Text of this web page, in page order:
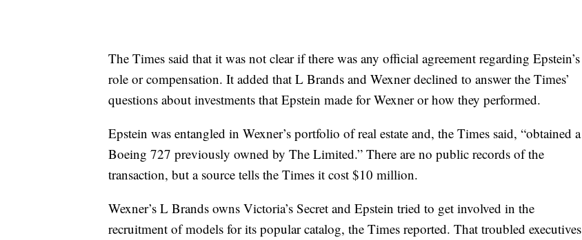
The Times said that it was not clear if there was any official agreement regarding Epstein’s
role or compensation. It added that L Brands and Wexner declined to answer the Times’
questions about investments that Epstein made for Wexner or how they performed.
Epstein was entangled in Wexner’s portfolio of real estate and, the Times said, “obtained a
Boeing 727 previously owned by The Limited.” There are no public records of the
transaction, but a source tells the Times it cost $10 million.
Wexner’s L Brands owns Victoria’s Secret and Epstein tried to get involved in the
recruitment of models for its popular catalog, the Times reported. That troubled executives